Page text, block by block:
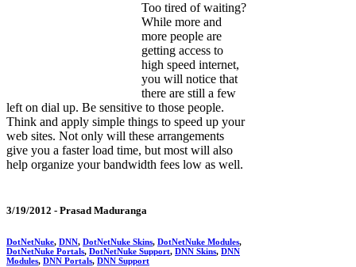
Too tired of waiting?
While more and
more people are
getting access to
high speed internet,
you will notice that
there are still a few
left on dial up. Be sensitive to those people.
Think and apply simple things to speed up your
web sites. Not only will these arrangements
give you a faster load time, but most will also
help organize your bandwidth fees low as well.
3/19/2012 - Prasad Maduranga
DotNetNuke, DNN, DotNetNuke Skins, DotNetNuke Modules,
DotNetNuke Portals, DotNetNuke Support, DNN Skins, DNN
Modules, DNN Portals, DNN Support